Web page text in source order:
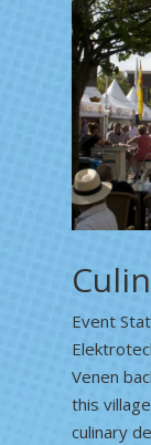
Event
Venen
this
culinary